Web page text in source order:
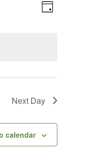
Views
Event
Views
Day
Next Day
calendar